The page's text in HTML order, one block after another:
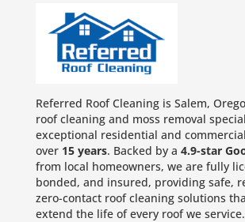
Referred Roof Cleaning is Salem,
roof cleaning and moss removal
exceptional residential and
over15 years. Backed by a 4.9-star
from local homeowners, we are fully
bonded, and insured, providing safe,
zero-contact roof cleaning solutions
extend the life of every roof we service.